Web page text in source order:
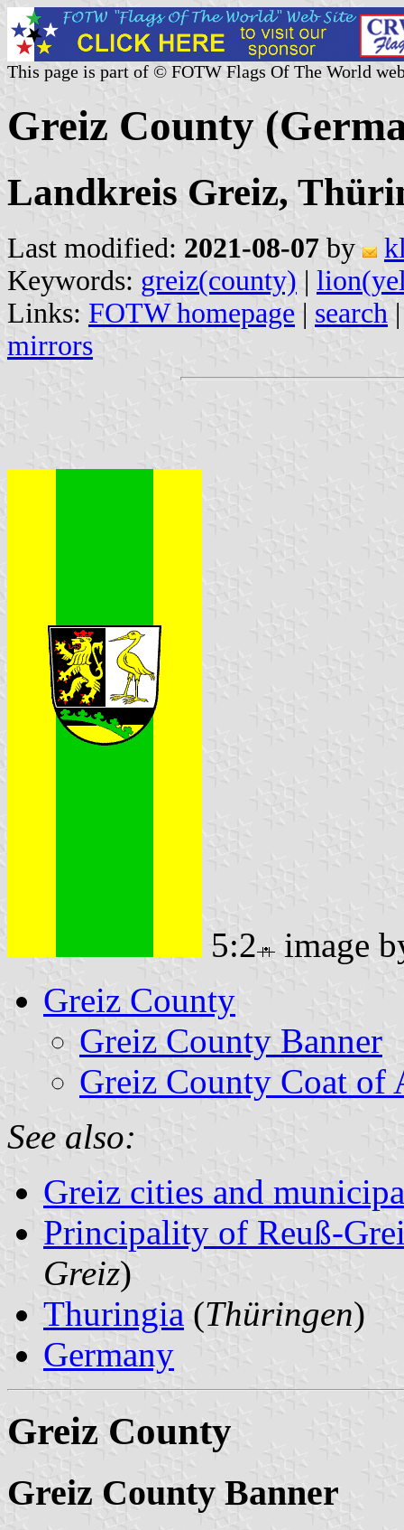
This page is part of © FOTW Flags Of The World
Greiz County
Landkreis Greiz,
Last modified: 2021-08-07 by
Keywords: greiz(county) |
Links: FOTW homepage | search
mirrors
5:2
image
Greiz County
Greiz County Banner
Greiz County Coat of
See also:
Greiz cities and
Principality of Reuß-
Greiz)
Thuringia (Thüringen)
Germany
Greiz County
Greiz County Banner